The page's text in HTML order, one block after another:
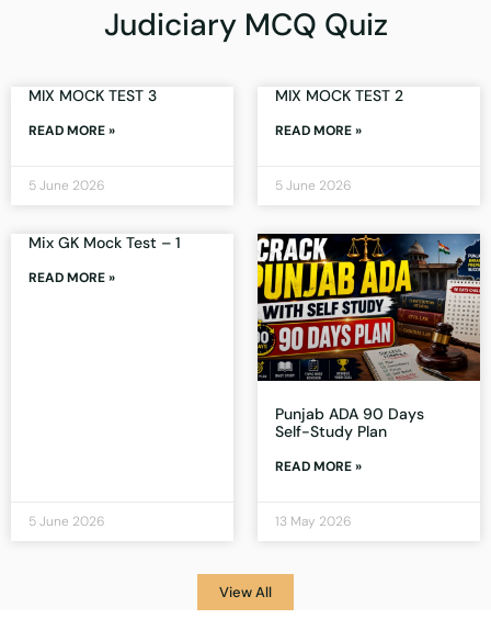
Judiciary MCQ Quiz
MIX MOCK TEST 3
READ MORE »
5 June 2026
MIX MOCK TEST 2
READ MORE »
5 June 2026
Mix GK Mock Test – 1
READ MORE »
5 June 2026
Punjab ADA 90 Days
Self-Study Plan
READ MORE »
13 May 2026
View All